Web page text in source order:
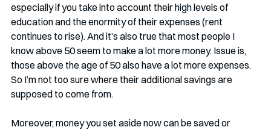
especially if you take into account their high levels of
education and the enormity of their expenses (rent
continues to rise). And it’s also true that most people I
know above 50 seem to make a lot more money. Issue is,
those above the age of 50 also have a lot more expenses.
So I’m not too sure where their additional savings are
supposed to come from.
Moreover, money you set aside now can be saved or